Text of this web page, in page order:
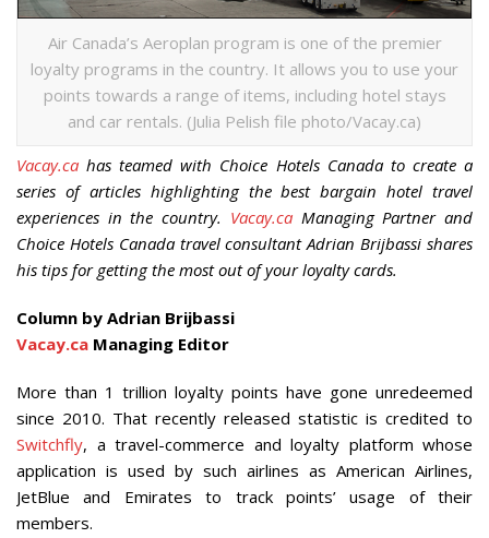
Air Canada’s Aeroplan program is one of the premier
loyalty programs in the country. It allows you to use your
points towards a range of items, including hotel stays
and car rentals. (Julia Pelish file photo/Vacay.ca)
Vacay.ca has teamed with Choice Hotels Canada to create a
series of articles highlighting the best bargain hotel travel
experiences in the country. Vacay.caManaging Partner and
Choice Hotels Canada travel consultant Adrian Brijbassi shares
his tips for getting the most out of your loyalty cards.
Column by Adrian Brijbassi
Vacay.ca Managing Editor
More than 1 trillion loyalty points have gone unredeemed
since 2010. That recently released statistic is credited to
Switchfly, a travel-commerce and loyalty platform whose
application is used by such airlines as American Airlines,
JetBlue and Emirates to track points’ usage of their
members.